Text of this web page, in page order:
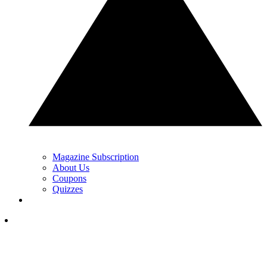
Magazine Subscription
About Us
Coupons
Quizzes